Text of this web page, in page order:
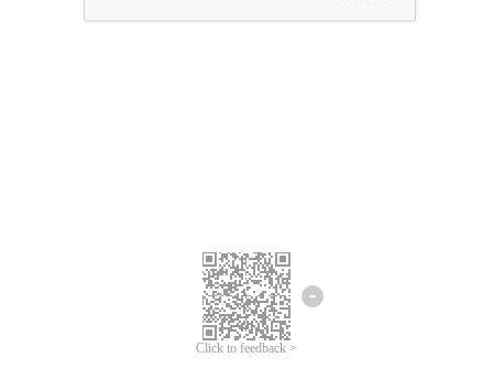
Click to feedback >